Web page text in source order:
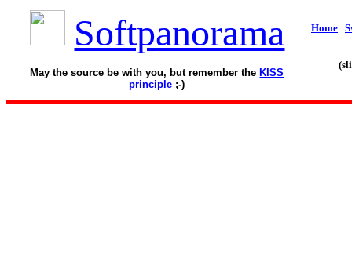
Softpanorama
May the source be with you, but remember the KISS
principle ;-)
Home